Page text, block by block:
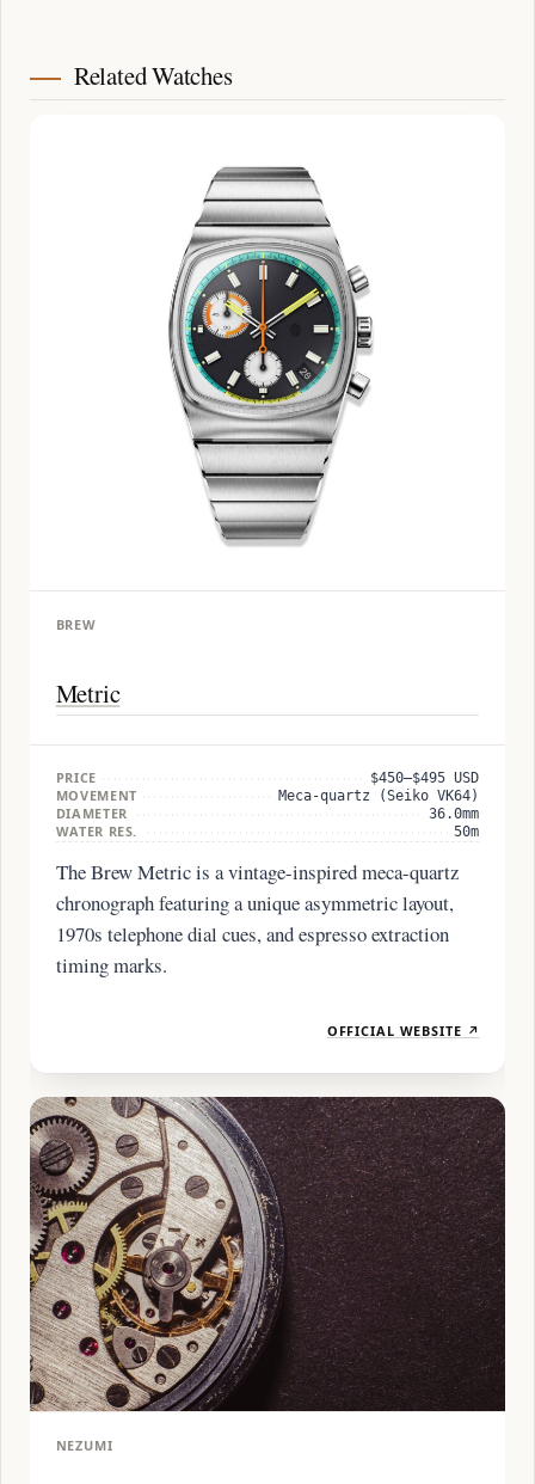
Related Watches
BREW
Metric
PRICE $450–$495 USD
MOVEMENT Meca-quartz (Seiko VK64)
DIAMETER 36.0mm
WATER RES. 50m
The Brew Metric is a vintage-inspired meca-quartz
chronograph featuring a unique asymmetric layout,
1970s telephone dial cues, and espresso extraction
timing marks.
OFFICIAL WEBSITE ↗
NEZUMI